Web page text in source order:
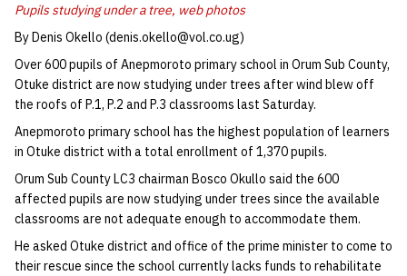
Pupils studying under a tree, web photos
By Denis Okello (denis.okello@vol.co.ug)
Over 600 pupils of Anepmoroto primary school in Orum Sub County,
Otuke district are now studying under trees after wind blew off
the roofs of P.1, P.2 and P.3 classrooms last Saturday.
Anepmoroto primary school has the highest population of learners
in Otuke district with a total enrollment of 1,370 pupils.
Orum Sub County LC3 chairman Bosco Okullo said the 600
affected pupils are now studying under trees since the available
classrooms are not adequate enough to accommodate them.
He asked Otuke district and office of the prime minister to come to
their rescue since the school currently lacks funds to rehabilitate